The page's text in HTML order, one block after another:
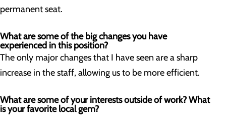
permanent seat.
What are some of the big changes you have
experienced in this position?
The only major changes that I have seen are a sharp
increase in the staff, allowing us to be more efficient.
What are some of your interests outside of work? What
is your favorite local gem?